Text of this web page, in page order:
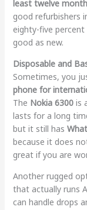
least twelve
good refurbishers
eighty-five percent
good as new.
Disposable and
Sometimes, you
phone for
The Nokia 6300is
lasts for a long
but it still has
because it does
great if you are
Another rugged
that actually runs
can handle drops